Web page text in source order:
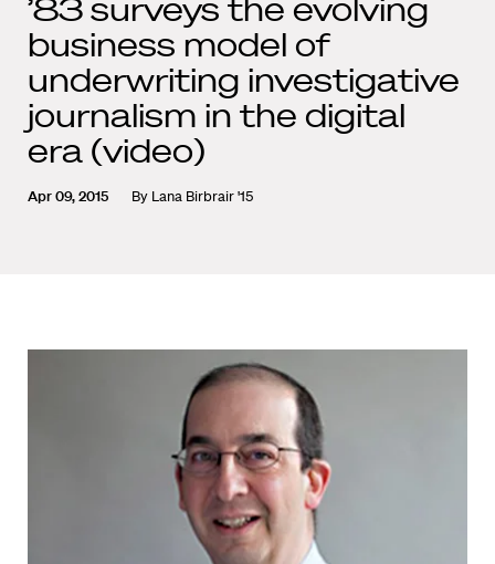
’83 surveys the evolving
business model of
underwriting investigative
journalism in the digital
era (video)
Apr 09, 2015 By Lana Birbrair '15